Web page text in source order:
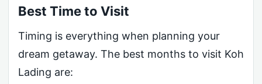
Best Time to Visit
Timing is everything when planning your
dream getaway. The best months to visit Koh
Lading are: